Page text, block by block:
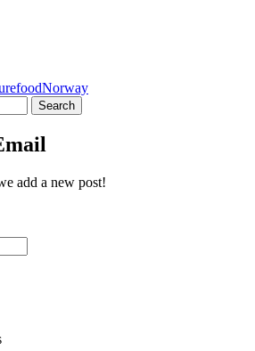
foodNorway
add a new post!